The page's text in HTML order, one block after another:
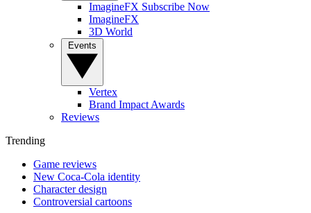
ImagineFX Subscribe Now
ImagineFX
3D World
Vertex
Brand Impact Awards
Reviews
Trending
Game reviews
New Coca-Cola identity
Character design
Controversial cartoons